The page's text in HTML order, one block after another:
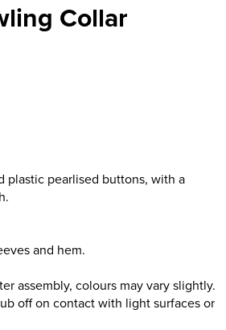
Collar
plastic pearlised buttons, with a
and hem.
assembly, colours may vary slightly.
off on contact with light surfaces or